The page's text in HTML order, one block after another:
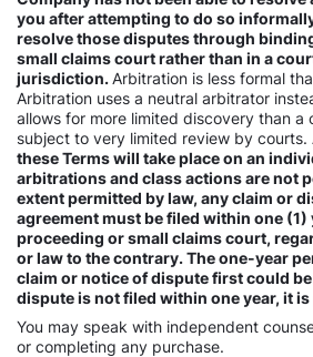
you after attempting to do so
resolve those disputes through
small claims court rather than in a
jurisdiction. Arbitration is less formal
Arbitration uses a neutral arbitrator
allows for more limited discovery than a
subject to very limited review by courts.
these Terms will take place on an
arbitrations and class actions are not
extent permitted by law, any claim or
agreement must be filed within one
proceeding or small claims court,
or law to the contrary. The one-year
claim or notice of dispute first could
dispute is not filed within one year, it
You may speak with independent
or completing any purchase.